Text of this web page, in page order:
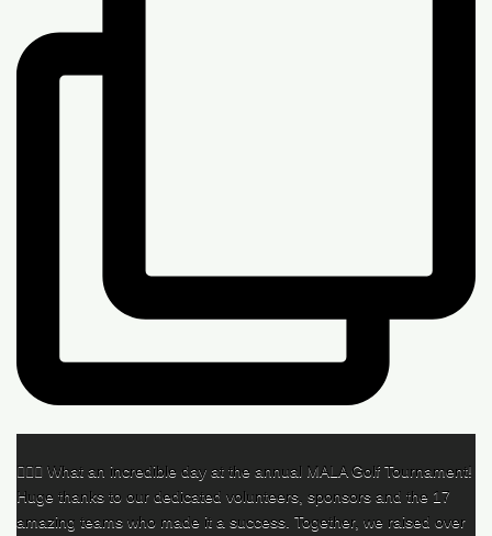
🏌️‍♂️🌟 What an incredible day at the annual MALA Golf Tournament!
Huge thanks to our dedicated volunteers, sponsors and the 17
amazing teams who made it a success. Together, we raised over